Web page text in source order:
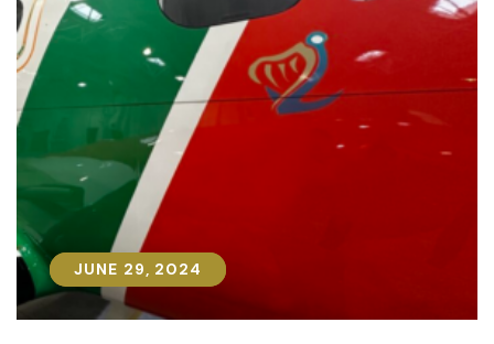
JUNE 29, 2024
JUNE 29, 2024